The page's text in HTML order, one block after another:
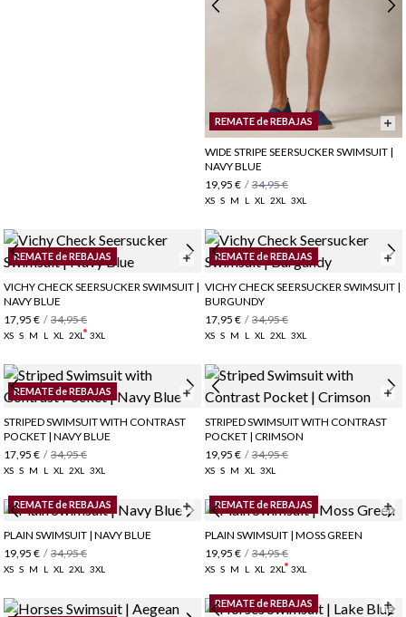
REMATE de REBAJAS
WIDE STRIPE SEERSUCKER SWIMSUIT |
NAVY BLUE
19,95 € / 34,95 €
XS S M L XL 2XL 3XL
REMATE de REBAJAS
VICHY CHECK SEERSUCKER SWIMSUIT |
NAVY BLUE
17,95 € / 34,95 €
XS S M L XL 2XL 3XL
REMATE de REBAJAS
VICHY CHECK SEERSUCKER SWIMSUIT |
BURGUNDY
17,95 € / 34,95 €
XS S M L XL 2XL 3XL
REMATE de REBAJAS
STRIPED SWIMSUIT WITH CONTRAST
POCKET | NAVY BLUE
17,95 € / 34,95 €
XS S M L XL 2XL 3XL
STRIPED SWIMSUIT WITH CONTRAST
POCKET | CRIMSON
19,95 € / 34,95 €
XS S M XL 3XL
REMATE de REBAJAS
PLAIN SWIMSUIT | NAVY BLUE
19,95 € / 34,95 €
XS S M L XL 2XL 3XL
REMATE de REBAJAS
PLAIN SWIMSUIT | MOSS GREEN
19,95 € / 34,95 €
XS S M L XL 2XL 3XL
REMATE de REBAJAS